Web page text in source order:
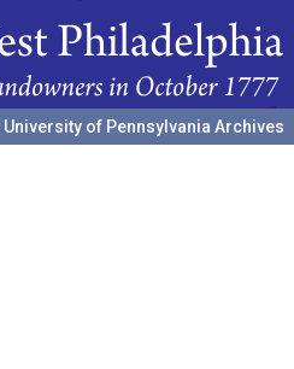
University of Pennsylvania Archives